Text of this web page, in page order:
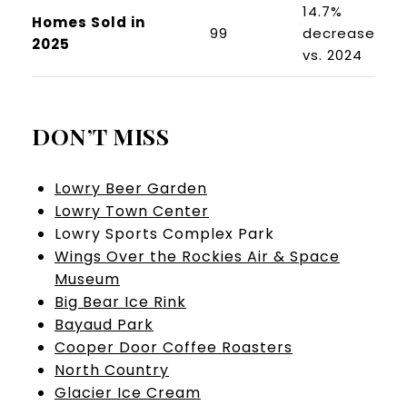
Homes Sold in
2025
99
14.7%
decrease
vs. 2024
DON’T MISS
Lowry Beer Garden
Lowry Town Center
Lowry Sports Complex Park
Wings Over the Rockies Air & Space
Museum
Big Bear Ice Rink
Bayaud Park
Cooper Door Coffee Roasters
North Country
Glacier Ice Cream